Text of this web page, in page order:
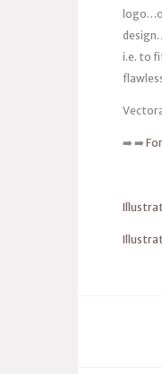
design.
i.e. to
➡️ ➡️